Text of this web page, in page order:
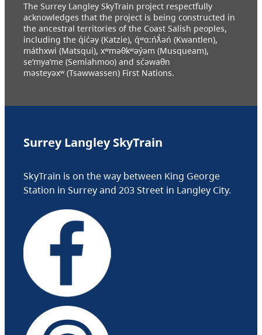
The Surrey Langley SkyTrain project respectfully
acknowledges that the project is being constructed in
the ancestral territories of the Coast Salish peoples,
including the q̓ic̓əy (Katzie), q́ʷɑ:ńƛ̓əń (Kwantlen),
máthxwi (Matsqui), xʷməθkʷəy̓əm (Musqueam),
se’mya’me (Semiahmoo) and sc̓əwaθn
məsteyəxʷ (Tsawwassen) First Nations.
Surrey Langley SkyTrain
SkyTrain is on the way between King George
Station in Surrey and 203 Street in Langley City.